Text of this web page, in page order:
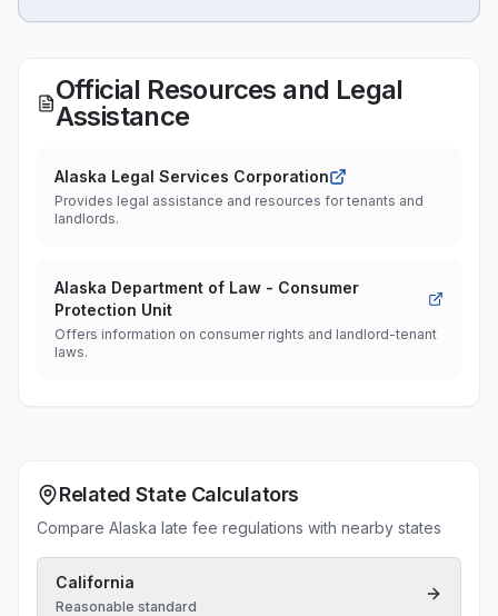
Official Resources and Legal
Assistance
Alaska Legal Services Corporation
Provides legal assistance and resources for tenants and
landlords.
Alaska Department of Law - Consumer
Protection Unit
Offers information on consumer rights and landlord-tenant
laws.
Related State Calculators
Compare Alaska late fee regulations with nearby states
California
Reasonable standard